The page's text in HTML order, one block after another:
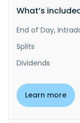
What’s
End of Day,
Splits
Dividends
Learn more